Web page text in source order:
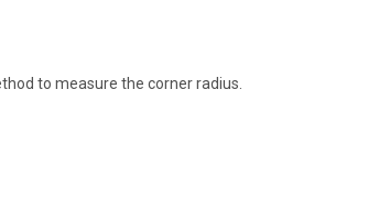
to measure the corner radius.